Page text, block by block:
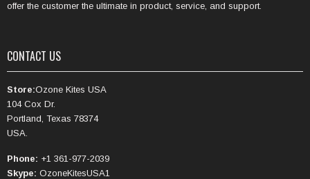
offer the customer the ultimate in product, service, and support.
CONTACT US
Store:Ozone Kites USA
104 Cox Dr.
Portland, Texas 78374
USA.
Phone: +1 361-977-2039
Skype: OzoneKitesUSA1